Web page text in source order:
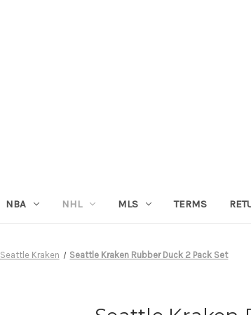
NBA NHL MLS TERMS
Seattle Kraken Seattle Kraken Rubber Duck 2 Pack Set